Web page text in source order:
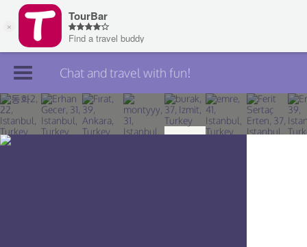
Join TourBar
Log in
Chat and travel with fun!